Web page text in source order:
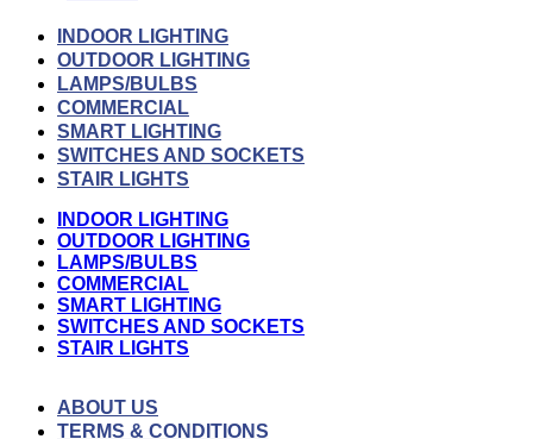
INDOOR LIGHTING
OUTDOOR LIGHTING
LAMPS/BULBS
COMMERCIAL
SMART LIGHTING
SWITCHES AND SOCKETS
STAIR LIGHTS
INDOOR LIGHTING
OUTDOOR LIGHTING
LAMPS/BULBS
COMMERCIAL
SMART LIGHTING
SWITCHES AND SOCKETS
STAIR LIGHTS
ABOUT US
TERMS & CONDITIONS